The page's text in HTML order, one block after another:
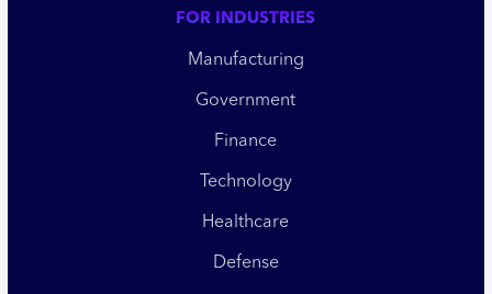
FOR INDUSTRIES
Manufacturing
Government
Finance
Technology
Healthcare
Defense